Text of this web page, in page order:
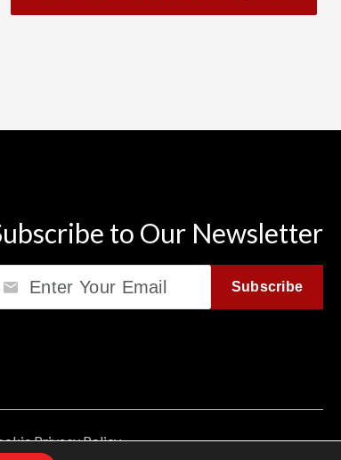
to Our Newsletter
Subscribe
Privacy Policy